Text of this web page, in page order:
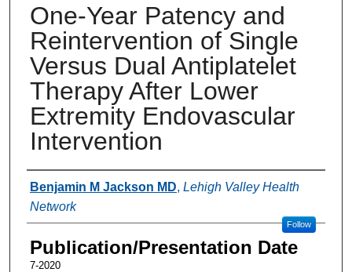
One-Year Patency and
Reintervention of Single
Versus Dual Antiplatelet
Therapy After Lower
Extremity Endovascular
Intervention
Authors
Benjamin M Jackson MD, Lehigh Valley Health
Network
Follow
Publication/Presentation Date
7-2020